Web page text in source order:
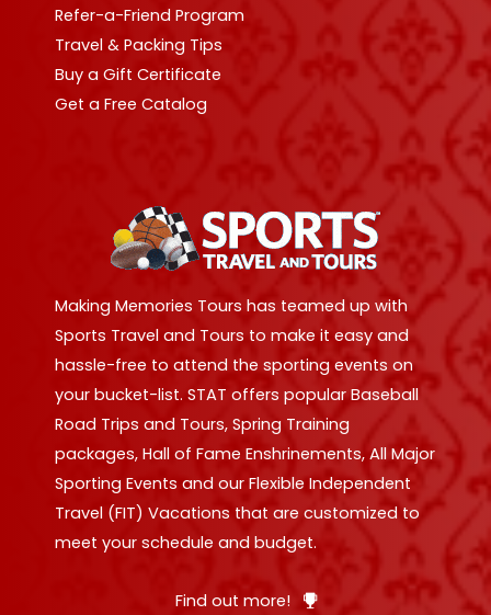
Refer-a-Friend Program
Travel & Packing Tips
Buy a Gift Certificate
Get a Free Catalog
Making Memories Tours has teamed up with
Sports Travel and Tours to make it easy and
hassle-free to attend the sporting events on
your bucket-list. STAT offers popular Baseball
Road Trips and Tours, Spring Training
packages, Hall of Fame Enshrinements, All Major
Sporting Events and our Flexible Independent
Travel (FIT) Vacations that are customized to
meet your schedule and budget.
Find out more!